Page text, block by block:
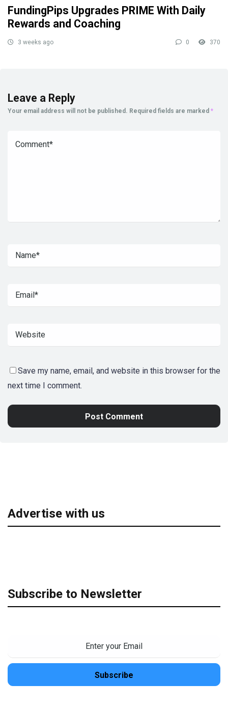
FundingPips Upgrades PRIME With Daily
Rewards and Coaching
3 weeks ago 0 370
Leave a Reply
Your email address will not be published. Required fields are marked *
Save my name, email, and website in this browser for the
next time I comment.
Advertise with us
Subscribe to Newsletter